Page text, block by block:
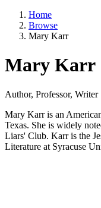
Home
Browse
Mary Karr
Mary Karr
Author, Professor, Writer
Mary Karr is an
Texas. She is widely
Liars' Club. Karr is the
Literature at Syracuse